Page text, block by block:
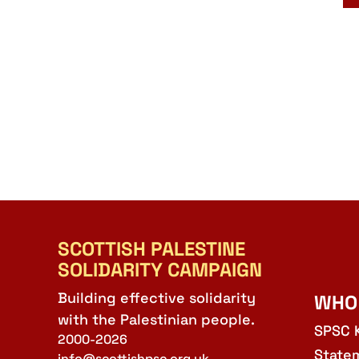
SCOTTISH PALESTINE
SOLIDARITY CAMPAIGN
Building effective solidarity
with the Palestinian people.
2000-2026